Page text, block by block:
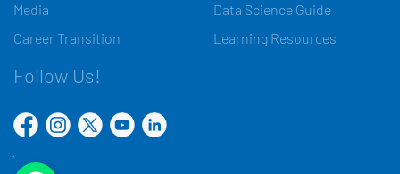
Media
Career Transition
Data Science Guide
Learning Resources
Follow Us!